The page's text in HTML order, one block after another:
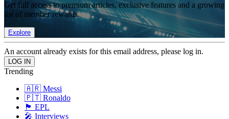
Get full access to premium articles, exclusive features and a growing
list of member rewards.
Explore
An account already exists for this email address, please log in.
Trending
🇦🇷 Messi
🇵🇹 Ronaldo
🏴󠁧󠁢󠁥󠁮󠁧󠁿 EPL
🎤 Interviews